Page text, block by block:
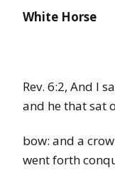
White Horse
Rev. 6:2, And I
and hethatsat
bow: and a
went forth